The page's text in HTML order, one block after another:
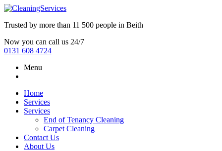
Trusted by more than 11 500 people in Beith
Now you can call us 24/7
0131 608 4724
Menu
Home
Services
Services
End of Tenancy Cleaning
Carpet Cleaning
Contact Us
About Us